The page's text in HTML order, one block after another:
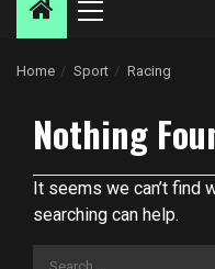
Primary
Home Sport Racing
Nothing
It seems we can’t find
searching can help.
Search